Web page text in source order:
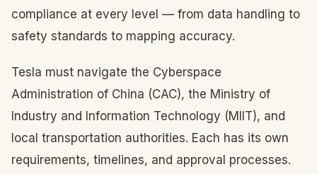
compliance at every level — from data handling to
safety standards to mapping accuracy.
Tesla must navigate the Cyberspace
Administration of China (CAC), the Ministry of
Industry and Information Technology (MIIT), and
local transportation authorities. Each has its own
requirements, timelines, and approval processes.